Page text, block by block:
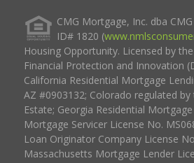
CMG Mortgage, Inc. dba
ID# 1820 (
Housing Opportunity. Licensed by
Financial Protection and Innovation
California Residential Mortgage
AZ #0903132; Colorado regulated
Estate; Georgia Residential
Mortgage Servicer License No.
Loan Originator Company License
Massachusetts Mortgage Lender